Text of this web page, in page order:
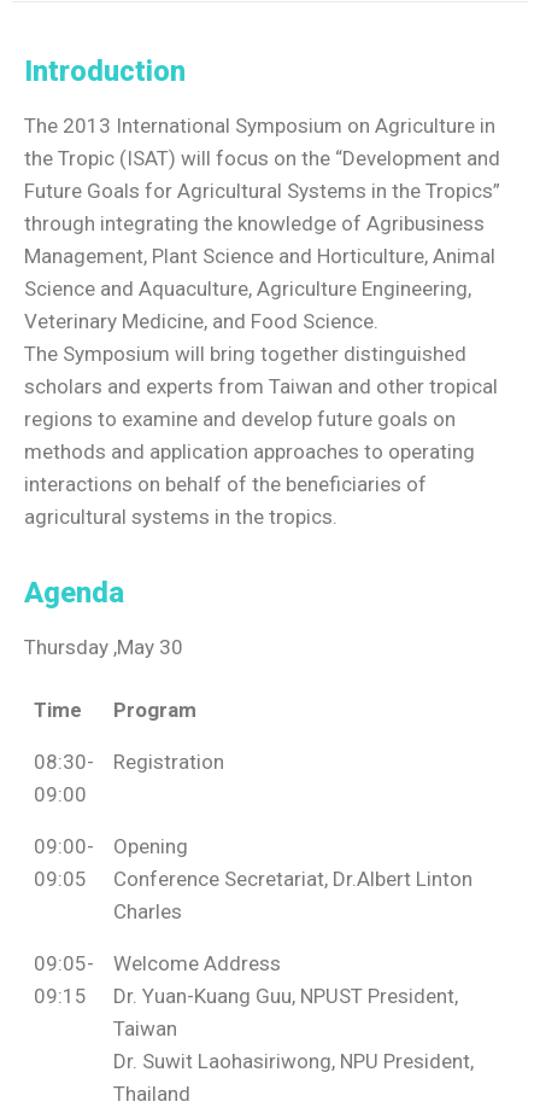
Introduction
The 2013 International Symposium on Agriculture in
the Tropic (ISAT) will focus on the “Development and
Future Goals for Agricultural Systems in the Tropics”
through integrating the knowledge of Agribusiness
Management, Plant Science and Horticulture, Animal
Science and Aquaculture, Agriculture Engineering,
Veterinary Medicine, and Food Science.
The Symposium will bring together distinguished
scholars and experts from Taiwan and other tropical
regions to examine and develop future goals on
methods and application approaches to operating
interactions on behalf of the beneficiaries of
agricultural systems in the tropics.
Agenda
Thursday ,May 30
Time Program
08:30-
09:00
Registration
09:00-
09:05
Opening
Conference Secretariat, Dr.Albert Linton
Charles
09:05-
09:15
Welcome Address
Dr. Yuan-Kuang Guu, NPUST President,
Taiwan
Dr. Suwit Laohasiriwong, NPU President,
Thailand